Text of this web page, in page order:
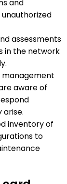
and
assessments
in the network
management
aware of
inventory of
to